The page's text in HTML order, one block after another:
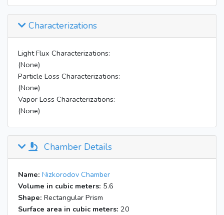
Characterizations
Light Flux Characterizations:
(None)
Particle Loss Characterizations:
(None)
Vapor Loss Characterizations:
(None)
Chamber Details
Name: Nizkorodov Chamber
Volume in cubic meters: 5.6
Shape: Rectangular Prism
Surface area in cubic meters: 20